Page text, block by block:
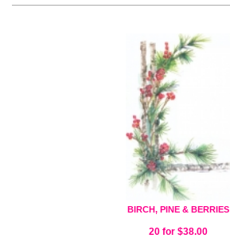
BIRCH, PINE & BERRIES
20 for $38.00